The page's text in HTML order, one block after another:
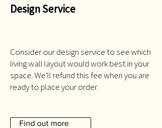
Design Service
Consider our design service to see which
living wall layout would work best in your
space. We'll refund this fee when you are
ready to place your order.
Find out more